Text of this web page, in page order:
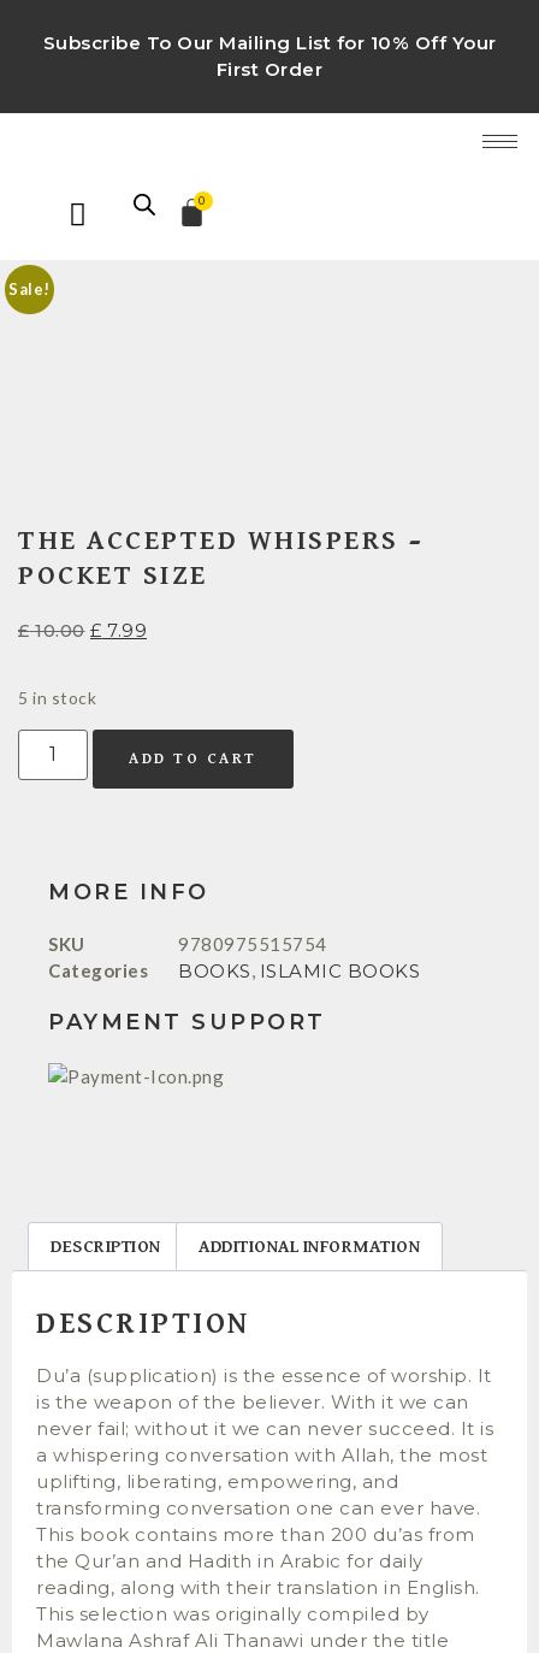
Subscribe To Our Mailing List for 10% Off Your
First Order
0
Sale!
THE ACCEPTED WHISPERS –
POCKET SIZE
£10.00 £ 7.99
5 in stock
ADD TO CART
MORE INFO
SKU
9780975515754
Categories
BOOKS, ISLAMIC BOOKS
PAYMENT SUPPORT
DESCRIPTION ADDITIONAL INFORMATION
DESCRIPTION
Du’a (supplication) is the essence of worship. It
is the weapon of the believer. With it we can
never fail; without it we can never succeed. It is
a whispering conversation with Allah, the most
uplifting, liberating, empowering, and
transforming conversation one can ever have.
This book contains more than 200 du’as from
the Qur’an and Hadith in Arabic for daily
reading, along with their translation in English.
This selection was originally compiled by
Mawlana Ashraf Ali Thanawi under the title